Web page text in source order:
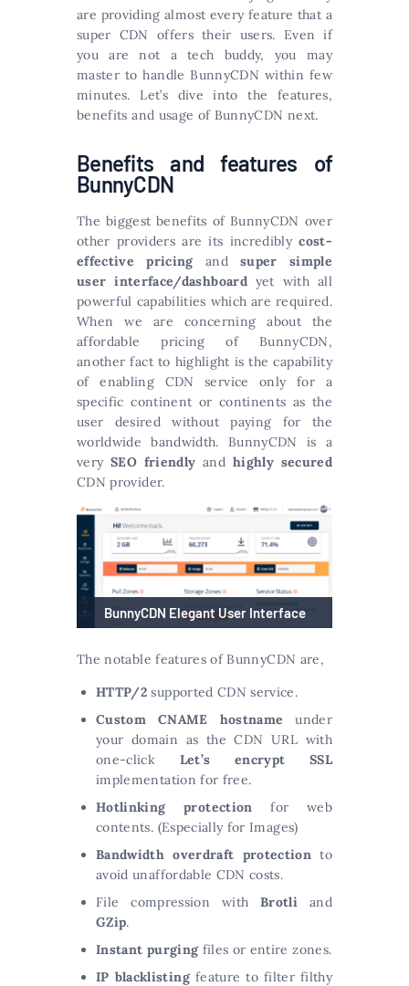
are providing almost every feature that a
super CDN offers their users. Even if
you are not a tech buddy, you may
master to handle BunnyCDN within few
minutes. Let’s dive into the features,
benefits and usage of BunnyCDN next.
Benefits and features of
BunnyCDN
The biggest benefits of BunnyCDN over
other providers are its incrediblycost-
effective pricing andsuper simple
user interface/dashboardyet with all
powerful capabilities which are required.
When we are concerning about the
affordable pricing of BunnyCDN,
another fact to highlight is the capability
of enabling CDN service only for a
specific continent or continents as the
user desired without paying for the
worldwide bandwidth. BunnyCDN is a
verySEO friendly and highly secured
CDN provider.
BunnyCDN Elegant User Interface
The notable features of BunnyCDN are,
HTTP/2 supported CDN service.
Custom CNAME hostname under
your domain as the CDN URL with
one-click Let’s encrypt SSL
implementation for free.
Hotlinking protection for web
contents. (Especially for Images)
Bandwidth overdraft protection to
avoid unaffordable CDN costs.
File compression withBrotli and
GZip.
Instant purging files or entire zones.
IP blacklistingfeature to filter filthy